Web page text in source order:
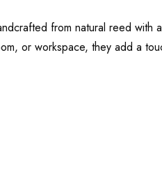
from natural reed with a
or workspace, they add a